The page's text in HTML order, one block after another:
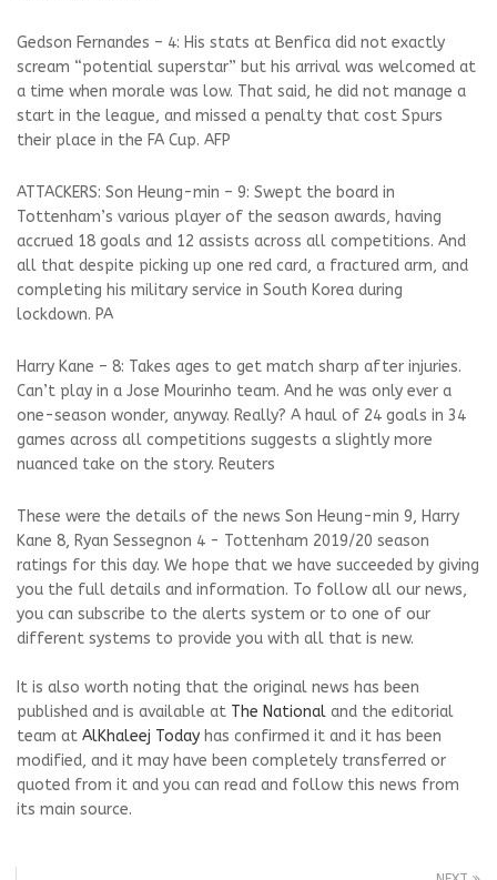
Gedson Fernandes – 4: His stats at Benfica did not exactly
scream “potential superstar” but his arrival was welcomed at
a time when morale was low. That said, he did not manage a
start in the league, and missed a penalty that cost Spurs
their place in the FA Cup. AFP
ATTACKERS: Son Heung-min – 9: Swept the board in
Tottenham’s various player of the season awards, having
accrued 18 goals and 12 assists across all competitions. And
all that despite picking up one red card, a fractured arm, and
completing his military service in South Korea during
lockdown. PA
Harry Kane – 8: Takes ages to get match sharp after injuries.
Can’t play in a Jose Mourinho team. And he was only ever a
one-season wonder, anyway. Really? A haul of 24 goals in 34
games across all competitions suggests a slightly more
nuanced take on the story. Reuters
These were the details of the news Son Heung-min 9, Harry
Kane 8, Ryan Sessegnon 4 - Tottenham 2019/20 season
ratings for this day. We hope that we have succeeded by giving
you the full details and information. To follow all our news,
you can subscribe to the alerts system or to one of our
different systems to provide you with all that is new.
It is also worth noting that the original news has been
published and is available at The National and the editorial
team at AlKhaleej Today has confirmed it and it has been
modified, and it may have been completely transferred or
quoted from it and you can read and follow this news from
its main source.